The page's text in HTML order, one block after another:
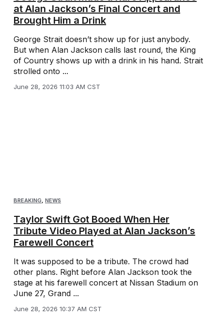
at Alan Jackson’s Final Concert and
Brought Him a Drink
George Strait doesn’t show up for just anybody.
But when Alan Jackson calls last round, the King
of Country shows up with a drink in his hand. Strait
strolled onto ...
June 28, 2026 11:03 AM CST
BREAKING, NEWS
Taylor Swift Got Booed When Her
Tribute Video Played at Alan Jackson’s
Farewell Concert
It was supposed to be a tribute. The crowd had
other plans. Right before Alan Jackson took the
stage at his farewell concert at Nissan Stadium on
June 27, Grand ...
June 28, 2026 10:37 AM CST